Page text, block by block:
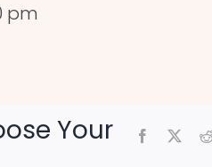
pm
Your
Facebook